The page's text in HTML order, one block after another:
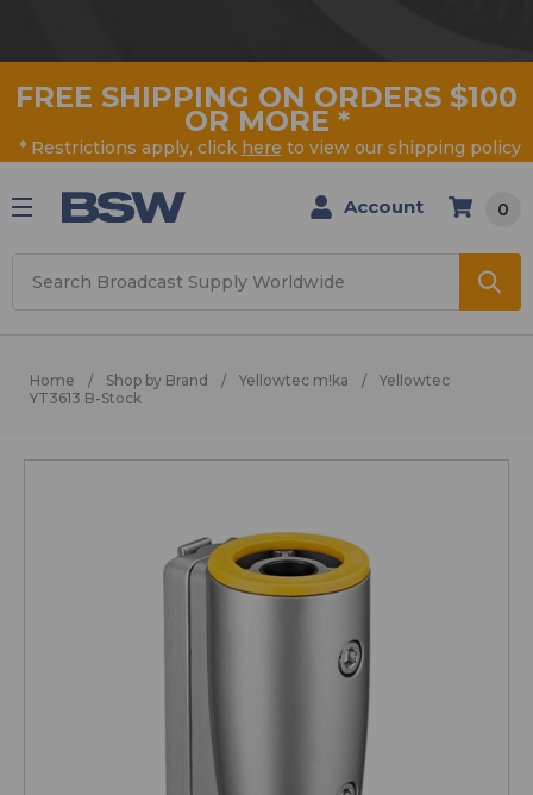
FREE SHIPPING ON ORDERS $100
OR MORE *
* Restrictions apply, click here to view our shipping policy
Account 0
Home Shop by Brand Yellowtec m!ka
Yellowtec
YT3613 B-Stock